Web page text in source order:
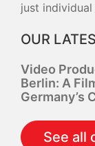
just
OUR
Video
Berlin: A
Germany’s
See all